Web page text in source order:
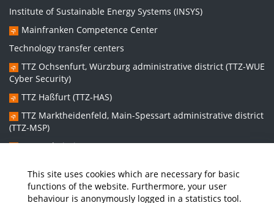
This site uses cookies which are necessary for basic
functions of the website. Furthermore, your user
behaviour is anonymously logged in a statistics tool.
Institute of Sustainable Energy Systems (INSYS)
Mainfranken Competence Center
Technology transfer centers
TTZ Ochsenfurt, Würzburg administrative district (TTZ-WUE
Cyber Security)
TTZ Haßfurt (TTZ-HAS)
TTZ Marktheidenfeld, Main-Spessart administrative district
(TTZ-MSP)
TTZ Bad Kissingen (TTZ-KG)